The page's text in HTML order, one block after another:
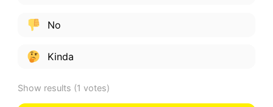
No
Kinda
Show results (1 votes)